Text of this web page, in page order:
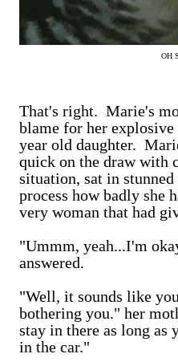
OH
That's right. Marie's
blame for her explosive
year old daughter.
quick on the draw with
situation, sat in
process how badly she
very woman that had
"Ummm, yeah...I'm
answered.
"Well, it sounds like
bothering you." her
stay in there as long
in the car."